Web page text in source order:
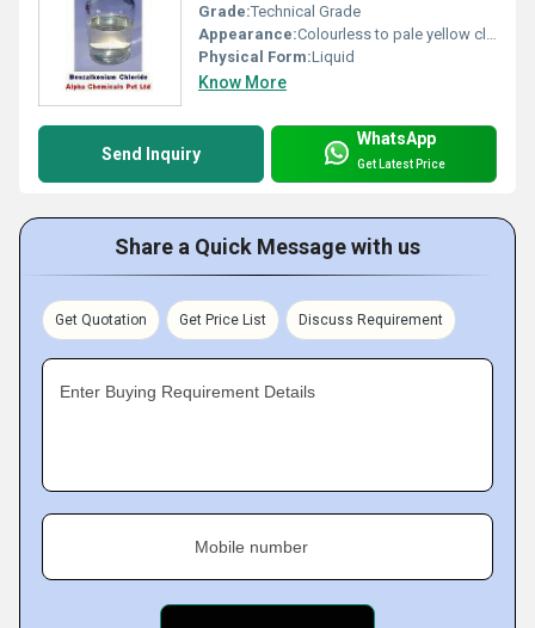
Grade:Technical Grade
Appearance:Colourless to pale yellow clear viscous liquid
Physical Form:Liquid
Know More
Send Inquiry
WhatsApp
Get Latest Price
Share a Quick Message with us
Get Quotation Get Price List Discuss Requirement
Enter Buying Requirement Details
Mobile number